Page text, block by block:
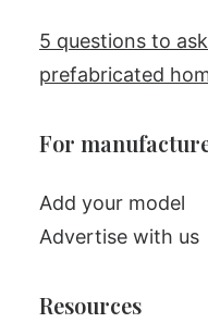
5 questions to
prefabricated
For
Add your model
Advertise with us
Resources